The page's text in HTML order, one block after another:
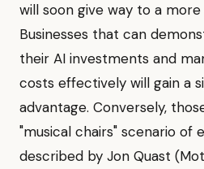
will soon give way to a more
Businesses that can
their AI investments and
costs effectively will gain a
advantage. Conversely,
"musical chairs" scenario of
described by Jon Quast